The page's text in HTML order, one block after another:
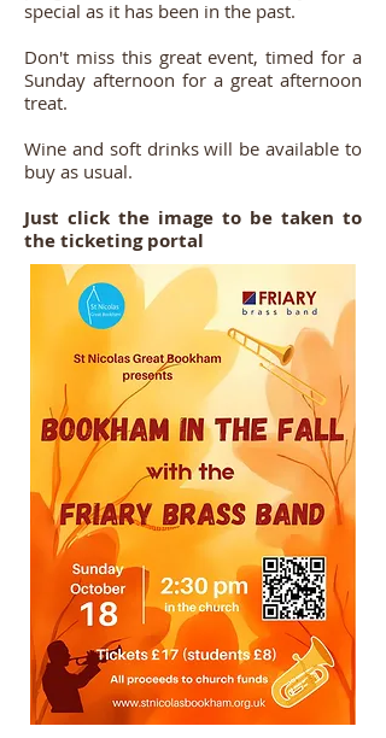
special as it has been in the past.
Don't miss this great event, timed for a
Sunday afternoon for a great afternoon
treat.
Wine and soft drinks will be available to
buy as usual.
Just click the image to be taken to
the ticketing portal